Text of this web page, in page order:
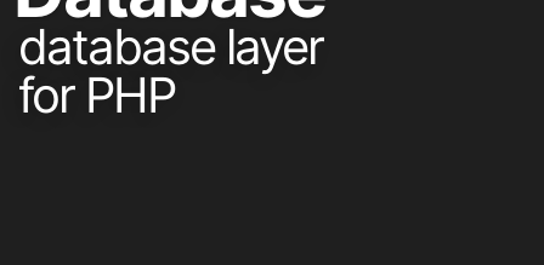
database layer
for PHP